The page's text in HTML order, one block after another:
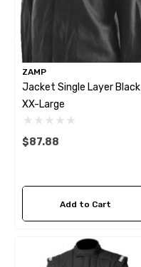
ZAMP
Jacket Single Layer Black
XX-Large
$87.88
Add to Cart